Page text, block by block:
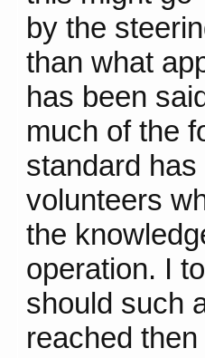
by the
than what
has been
much of the
standard
volunteers
the
operation. I
should such
reached then